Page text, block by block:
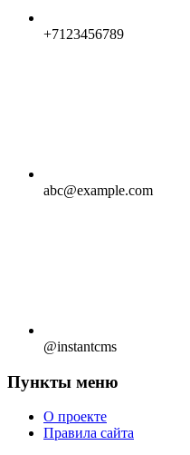
+7123456789
abc@example.com
@instantcms
Пункты меню
О проекте
Правила сайта